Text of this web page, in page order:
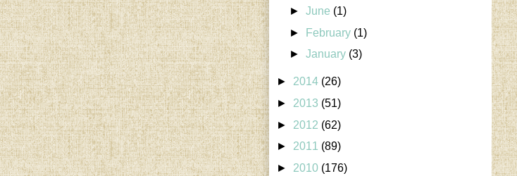
►June (1)
►
February (1)
►January (3)
► 2014 (26)
► 2013 (51)
► 2012 (62)
► 2011 (89)
► 2010 (176)